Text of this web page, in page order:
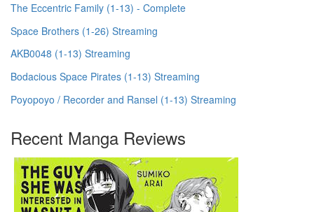
The Eccentric Family (1-13) - Complete
Space Brothers (1-26) Streaming
AKB0048 (1-13) Streaming
Bodacious Space Pirates (1-13) Streaming
Poyopoyo / Recorder and Ransel (1-13) Streaming
Recent Manga Reviews